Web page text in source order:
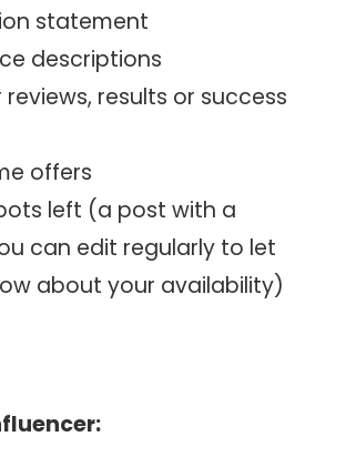
statement
descriptions
results or success
offers
left (a post with a
can edit regularly to let
about your availability)